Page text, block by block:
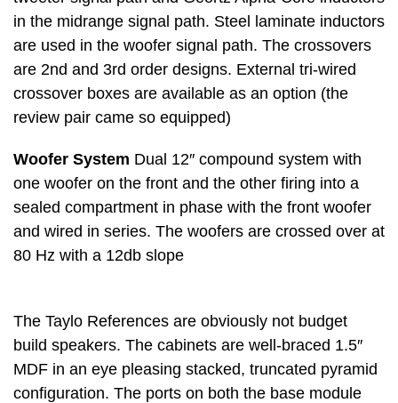
in the midrange signal path. Steel laminate inductors
are used in the woofer signal path. The crossovers
are 2nd and 3rd order designs. External tri-wired
crossover boxes are available as an option (the
review pair came so equipped)
Woofer System Dual 12″ compound system with
one woofer on the front and the other firing into a
sealed compartment in phase with the front woofer
and wired in series. The woofers are crossed over at
80 Hz with a 12db slope
The Taylo References are obviously not budget
build speakers. The cabinets are well-braced 1.5″
MDF in an eye pleasing stacked, truncated pyramid
configuration. The ports on both the base module